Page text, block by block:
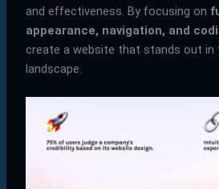
and effectiveness. By focusing on
appearance, navigation, and
create a website that stands out in
landscape.